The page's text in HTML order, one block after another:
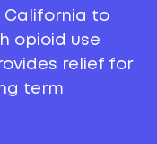
California to
opioid use
relief for
term